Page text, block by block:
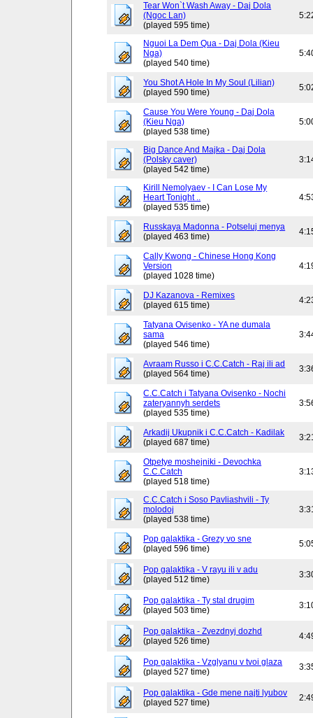
Tear Won`t Wash Away - Daj Dola
(Ngoc Lan)
(played 595 time)
Nguoi La Dem Qua - Daj Dola (Kieu
Nga)
(played 540 time)
You Shot A Hole In My Soul (Lilian)
(played 590 time)
Cause You Were Young - Daj Dola
(Kieu Nga)
(played 538 time)
Big Dance And Majka - Daj Dola
(Polsky caver)
(played 542 time)
Kirill Nemolyaev - I Can Lose My
Heart Tonight ..
(played 535 time)
Russkaya Madonna - Potseluj menya
(played 463 time)
Cally Kwong - Chinese Hong Kong
Version
(played 1028 time)
DJ Kazanova - Remixes
(played 615 time)
Tatyana Ovisenko - YA ne dumala
sama
(played 546 time)
Avraam Russo i C.C.Catch - Raj ili ad
(played 564 time)
C.C.Catch i Tatyana Ovisenko - Nochi
zateryannyh serdets
(played 535 time)
Arkadij Ukupnik i C.C.Catch - Kadilak
(played 687 time)
Otpetye moshejniki - Devochka
C.C.Catch
(played 518 time)
C.C.Catch i Soso Pavliashvili - Ty
molodoj
(played 538 time)
Pop galaktika - Grezy vo sne
(played 596 time)
Pop galaktika - V rayu ili v adu
(played 512 time)
Pop galaktika - Ty stal drugim
(played 503 time)
Pop galaktika - Zvezdnyj dozhd
(played 526 time)
Pop galaktika - Vzglyanu v tvoi glaza
(played 527 time)
Pop galaktika - Gde mene najti lyubov
(played 527 time)